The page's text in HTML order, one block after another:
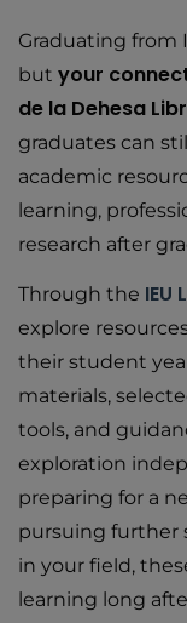
Graduating from
but your
de la Dehesa
graduates can
academic
learning,
research after
Through the IEU
explore
their student
materials,
tools, and
exploration
preparing for a
pursuing further
in your field,
learning long